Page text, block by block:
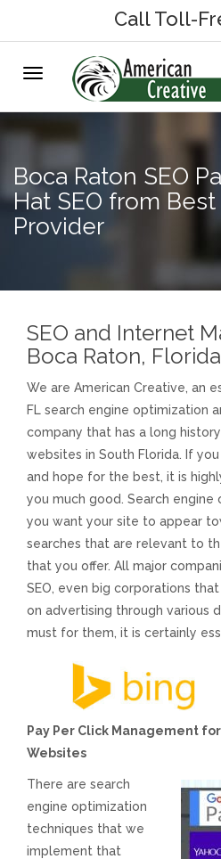
HOME
MARKETING SERVICES
On-Hold Messages
On-Hold Samples
Voices and Music
Internet Marketing
Search Engine Optimization
Pay-Per-Click Management
Retargeting
SEO/PPC Success Stories
Mobile Compatibility
Web Design
Responsive Website Design
Call Toll-
Toggle
navigation
Boca Raton SEO
Hat SEO from Best
Provider
SEO and Internet
Boca Raton, Florida
We are American Creative, an
FL search engine optimization
company that has a long
websites in South Florida. If
and hope for the best, it is
you much good. Search
you want your site to appear
searches that are relevant to
that you offer. All major
SEO, even big corporations
on advertising through various
must for them, it is certainly
Pay Per Click Management
Websites
There are search
engine optimization
techniques that we
implement that